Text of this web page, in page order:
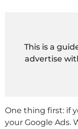
This is a
advertise
One thing first: if
your Google Ads.